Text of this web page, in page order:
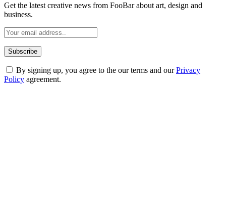
Get the latest creative news from FooBar about art, design and
business.
By signing up, you agree to the our terms and ourPrivacy
Policy agreement.